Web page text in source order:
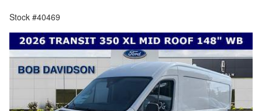
Stock #40469